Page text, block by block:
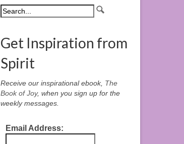
Get Inspiration from
Spirit
Receive our inspirational ebook, The
Book of Joy, when you sign up for the
weekly messages.
Email Address: